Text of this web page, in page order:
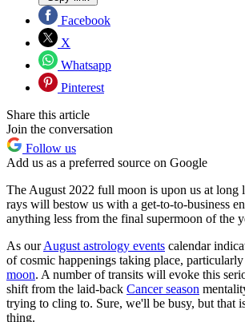
Facebook
X
Whatsapp
Pinterest
Share this article
Join the conversation
Follow us
Add us as a preferred source on Google
The August 2022 full moon is upon us at long
rays will bestow us with a get-to-to-business
anything less from the final supermoon of the
As ourAugust astrology events calendar
of cosmic happenings taking place,
moon. A number of transits will evoke this
shift from the laid-back Cancer season
trying to cling to. Sure, we'll be busy, but that
thing.